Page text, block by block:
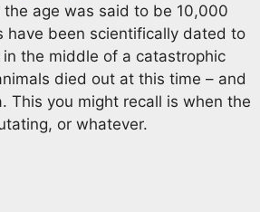
age was said to be 10,000
have been scientifically dated to
the middle of a catastrophic
died out at this time – and
This you might recall is when the
or whatever.